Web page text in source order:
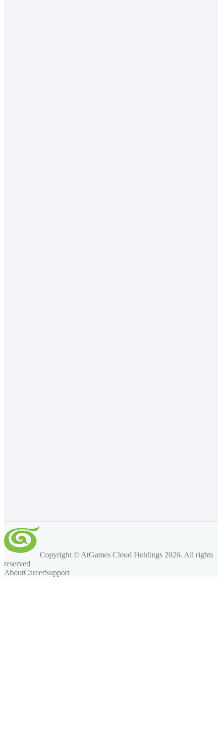
Copyright © AtGames Cloud Holdings 2026. All rights
reserved
AboutCareerSupport